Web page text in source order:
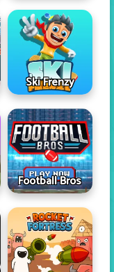
Ski Frenzy
Football Bros